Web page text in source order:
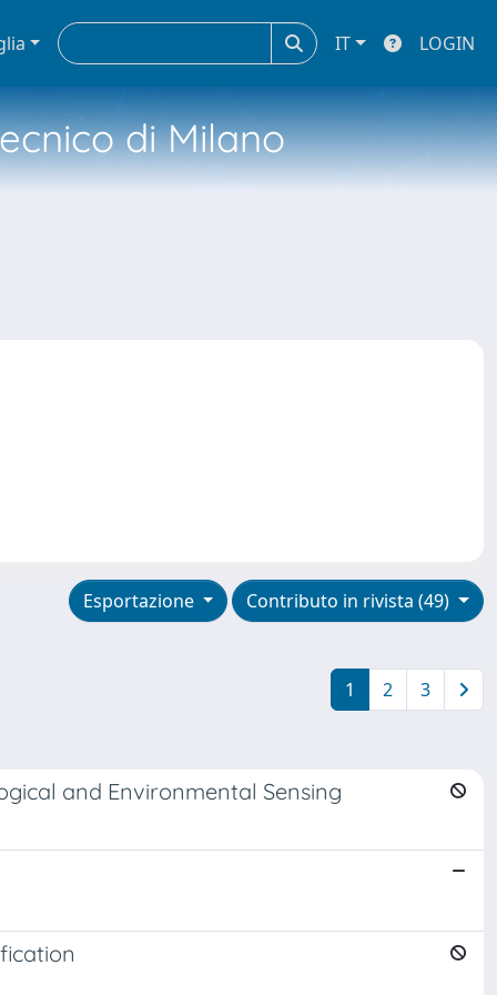
IT LOGIN
di Milano
Contributo in rivista (49)
Esportazione
1 2 3
and Environmental Sensing